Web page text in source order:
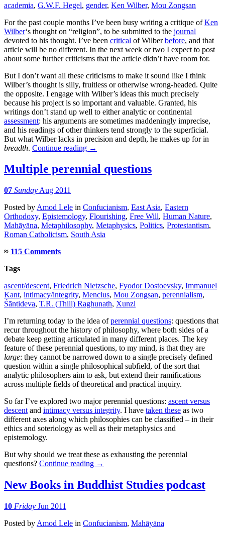
academia, G.W.F. Hegel, gender, Ken Wilber, Mou Zongsan
For the past couple months I’ve been busy writing a critique ofKen
Wilber‘s thought on “religion”, to be submitted to the journal
devoted to his thought. I’ve been critical of Wilberbefore, and that
article will be no different. In the next week or two I expect to post
about some further criticisms that the article didn’t have room for.
But I don’t want all these criticisms to make it sound like I think
Wilber’s thought is silly, fruitless or otherwise wrong-headed. Quite
the opposite. I engage with Wilber’s ideas this much precisely
because his project is so important and valuable. Granted, his
writings don’t stand up well to either analytic or continental
assessment: his arguments are sometimes maddeningly imprecise,
and his readings of other thinkers tend strongly to the superficial.
But what Wilber lacks in precision and depth, he makes up for in
breadth. Continue reading →
Multiple perennial questions
07 Sunday Aug 2011
Posted by Amod Lele in Confucianism, East Asia, Eastern
Orthodoxy, Epistemology, Flourishing, Free Will, Human Nature,
Mahāyāna, Metaphilosophy, Metaphysics, Politics, Protestantism,
Roman Catholicism, South Asia
≈ 115 Comments
Tags
ascent/descent, Friedrich Nietzsche, Fyodor Dostoevsky, Immanuel
Kant, intimacy/integrity, Mencius, Mou Zongsan, perennialism,
Śāntideva, T.R. (Thill) Raghunath, Xunzi
I’m returning today to the idea ofperennial questions: questions that
recur throughout the history of philosophy, where both sides of a
debate keep getting articulated in many different places. The key
feature of these perennial questions, to my mind, is that they are
large: they cannot be narrowed down to a single precisely defined
question within a single philosophical subfield, of the sort that
analytic philosophers aim to ask, but extend their ramifications
across multiple fields of theoretical and practical inquiry.
So far I’ve explored two major perennial questions: ascent versus
descent and intimacy versus integrity. I have taken these as two
different axes along which philosophies can be classified – in their
ethics and soteriology as well as their metaphysics and
epistemology.
But why should we treat these as exhausting the perennial
questions? Continue reading →
New Books in Buddhist Studies podcast
10 Friday Jun 2011
Posted by Amod Lele in Confucianism, Mahāyāna